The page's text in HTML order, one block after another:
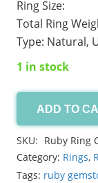
Ring Size:
Total Ring
Type: Natural,
1 in stock
Ruby
Ring
Code-
132
ADD TO
SKU: Ruby Ring
Category: Rings,
Tags: ruby